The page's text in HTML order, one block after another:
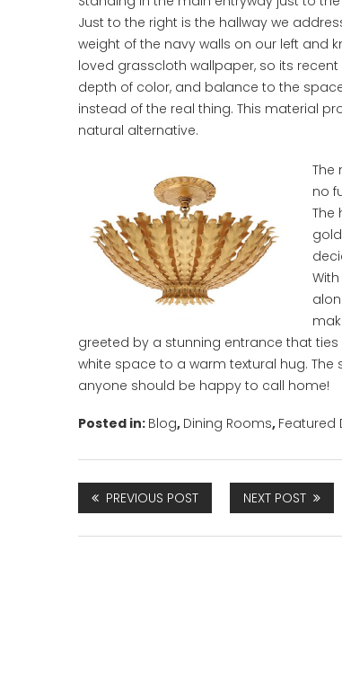
Just to the right is the hallway we
weight of the navy walls on our left and
loved grasscloth wallpaper, so its
depth of color, and balance to the
instead of the real thing. This material
natural alternative.
The
no
The
greeted by a stunning entrance that
white space to a warm textural hug.
anyone should be happy to call home!
Posted in: Blog, Dining Rooms, Featured
PREVIOUS POST NEXT POST